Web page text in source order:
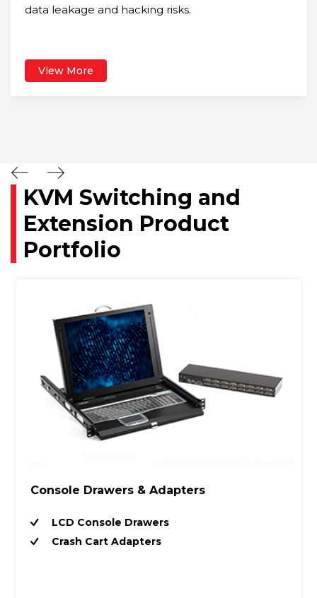
data leakage and hacking risks.
View More
KVM Switching and
Extension Product
Portfolio
Console Drawers & Adapters
LCD Console Drawers
Crash Cart Adapters